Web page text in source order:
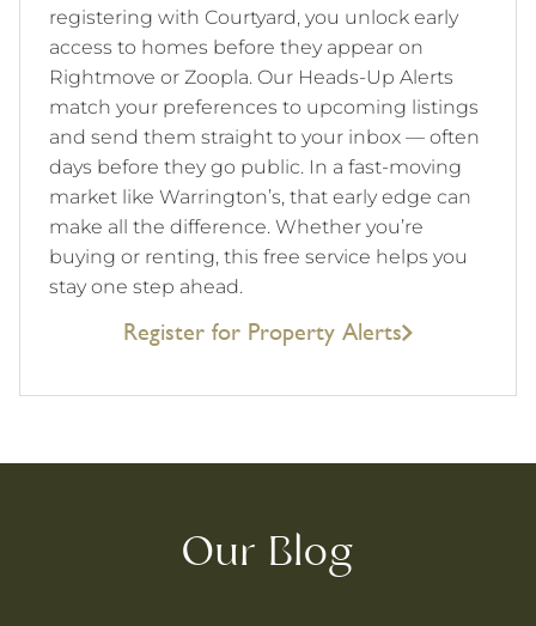
registering with Courtyard, you unlock early
access to homes before they appear on
Rightmove or Zoopla. Our Heads-Up Alerts
match your preferences to upcoming listings
and send them straight to your inbox — often
days before they go public. In a fast-moving
market like Warrington’s, that early edge can
make all the difference. Whether you’re
buying or renting, this free service helps you
stay one step ahead.
Register for Property Alerts
Our Blog